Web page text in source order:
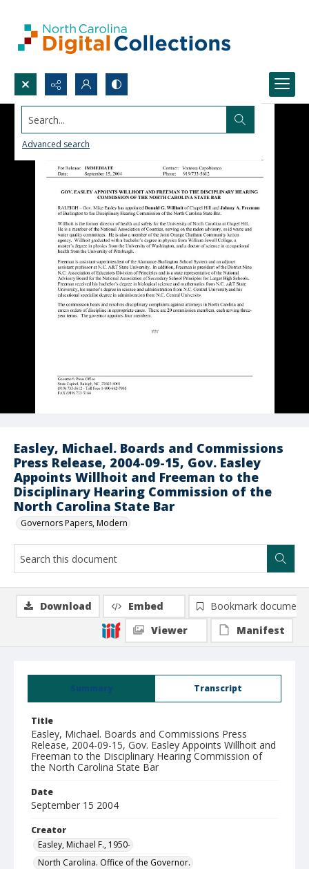
Search...
Advanced search
Easley, Michael. Boards and Commissions
Press Release, 2004-09-15, Gov. Easley
Appoints Willhoit and Freeman to the
Disciplinary Hearing Commission of the
North Carolina State Bar
Governors Papers, Modern
Summary Transcript
Title
Easley, Michael. Boards and Commissions Press
Release, 2004-09-15, Gov. Easley Appoints Willhoit and
Freeman to the Disciplinary Hearing Commission of
the North Carolina State Bar
Date
September 15 2004
Creator
Easley, Michael F., 1950-
North Carolina. Office of the Governor.
Download Embed
Bookmark document
Viewer
Manifest